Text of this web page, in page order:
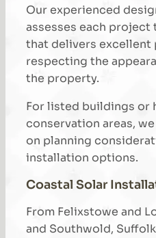
Our experienced
assesses each project
that delivers excellent
respecting the
the property.
For listed buildings or
conservation areas,
on planning
installation options.
Coastal Solar
From Felixstowe and
and Southwold,